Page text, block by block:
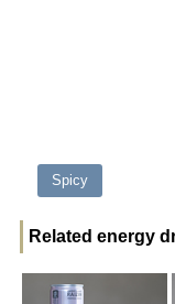
Spicy
Related energy